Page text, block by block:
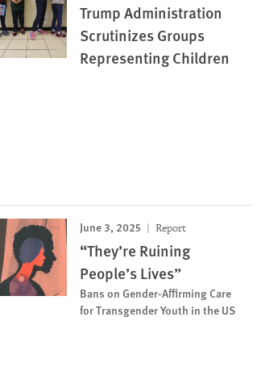
Trump Administration
Scrutinizes Groups
Representing Children
June 3, 2025 Report
“They’re Ruining
People’s Lives”
Bans on Gender-Affirming Care
for Transgender Youth in the US